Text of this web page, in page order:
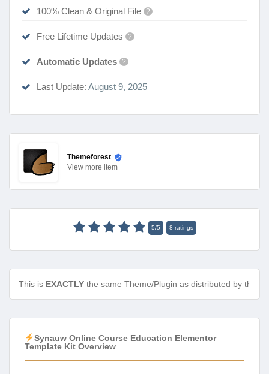
100% Clean & Original File ?
Free Lifetime Updates ?
Automatic Updates ?
Last Update: August 9, 2025
Themeforest
View more item
5/5 8 ratings
This is EXACTLY the same Theme/Plugin as distributed by the
Synauw Online Course Education Elementor
Template Kit Overview